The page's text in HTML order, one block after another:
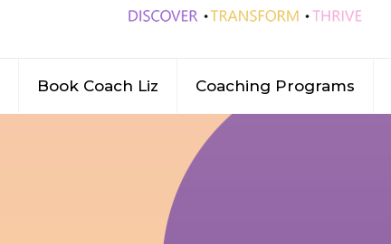
Book Coach Liz Coaching Programs